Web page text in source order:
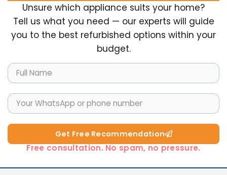
Unsure which appliance suits your home?
Tell us what you need — our experts will guide
you to the best refurbished options within your
budget.
Get Free Recommendation​
Free consultation. No spam, no pressure.